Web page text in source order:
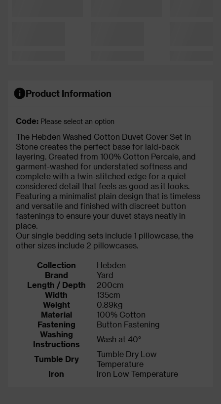
Product Information
Code: Please select an option
The Hebden Washed Cotton Duvet Cover Set in
Stone creates the perfect base for laid-back
layering. Created from 100% Cotton Percale, and
garment-washed for understated softness and
complete with a twin-stitched edge for a quiet
considered detail that feels as good as it looks.
Featuring a minimalist plain design that is timeless
and versatile and finished with discreet button
fastenings to ensure your duvet stays neatly in
place.
Our single bedding sets include 1 pillowcase, the
other sizes include 2 pillowcases.
Collection
Hebden
Brand
Yard
Length / Depth
200cm
Width
135cm
Weight
0.89kg
Material
100% Cotton
Fastening
Button Fastening
Washing
Instructions
Wash at 40°
Tumble Dry
Tumble Dry Low
Temperature
Iron
Iron Low Temperature